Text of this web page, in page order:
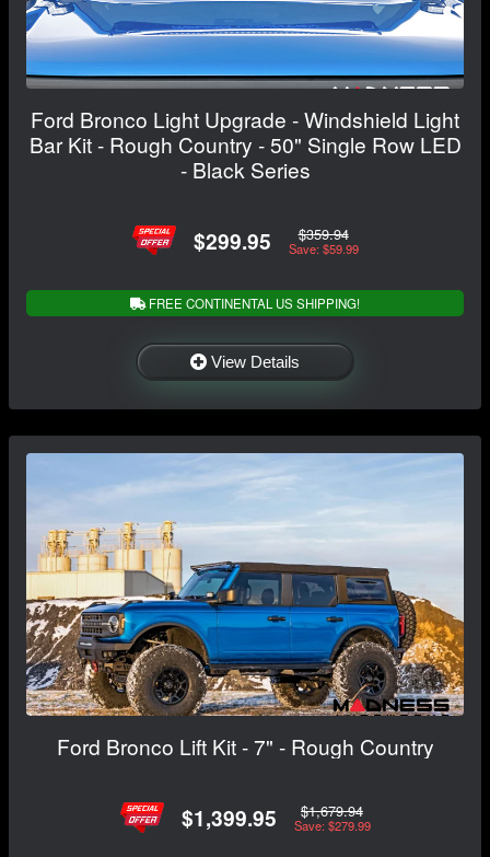
Ford Bronco Light Upgrade - Windshield Light
Bar Kit - Rough Country - 50" Single Row LED
- Black Series
$299.95 $359.94
Save: $59.99
FREE CONTINENTAL US SHIPPING!
View Details
Ford Bronco Lift Kit - 7" - Rough Country
$1,399.95 $1,679.94
Save: $279.99